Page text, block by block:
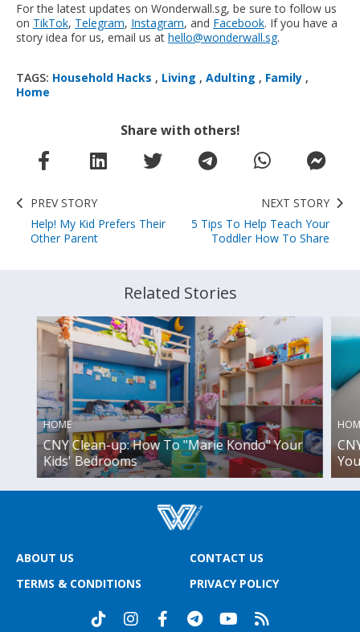
For the latest updates on Wonderwall.sg, be sure to follow us
on TikTok, Telegram, Instagram, and Facebook. If you have a
story idea for us, email us at hello@wonderwall.sg.
TAGS: Household Hacks , Living , Adulting , Family ,
Home
Share with others!
PREV STORY
Help! My Kid Prefers Their
Other Parent
NEXT STORY
5 Tips To Help Teach Your
Toddler How To Share
Related Stories
HOME
CNY Clean-up: How To "Marie Kondo" Your
Kids' Bedrooms
ABOUT US
CONTACT US
TERMS & CONDITIONS
PRIVACY POLICY